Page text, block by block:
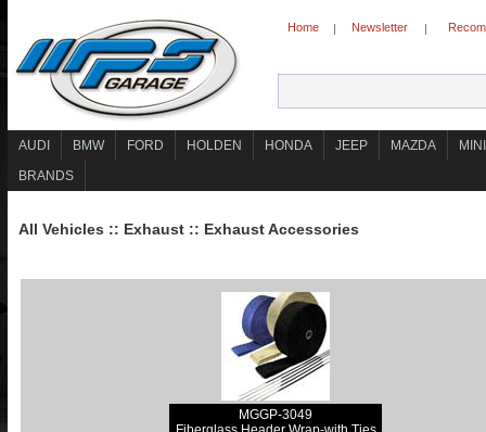
Home | Newsletter |
AUDI BMW FORD HOLDEN HONDA JEEP MAZDA
MINI
BRANDS
All Vehicles :: Exhaust :: Exhaust Accessories
MGGP-3049